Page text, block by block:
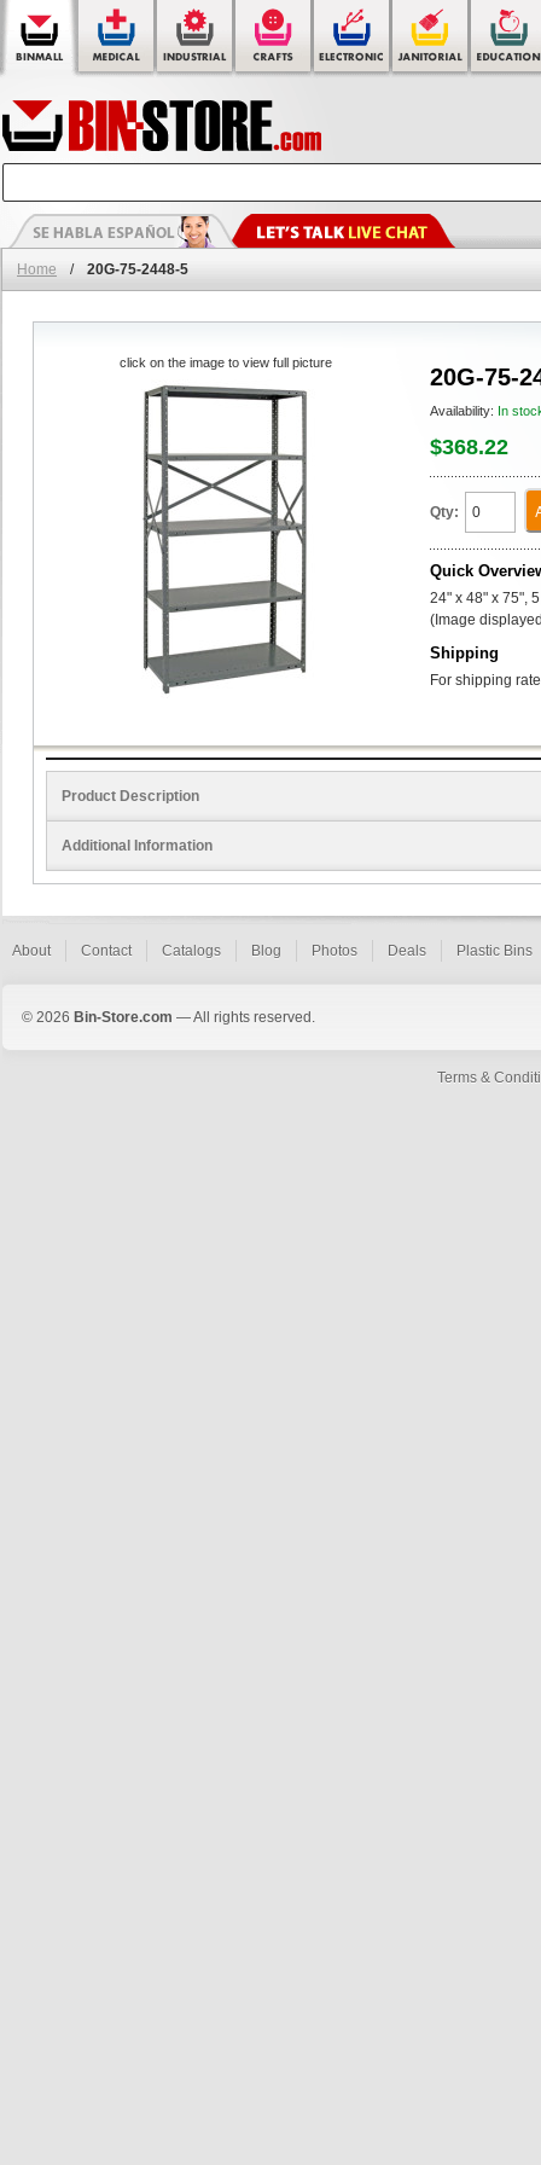
Home / 20G-75-2448-5
20G-75-
Availability: In
$368.22
Qty:
Quick
24" x 48" x 75",
(Image
Shipping
For shipping
click on the image to view full picture
Product Description
Additional Information
About Contact Catalogs Blog Photos Deals Plastic Bins
© 2026 Bin-Store.com — All rights reserved.
Terms &